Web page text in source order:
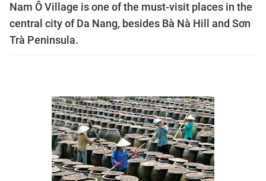
Nam Ô Village is one of the must-visit places in the
central city of Da Nang, besides Bà Nà Hill and Sơn
Trà Peninsula.